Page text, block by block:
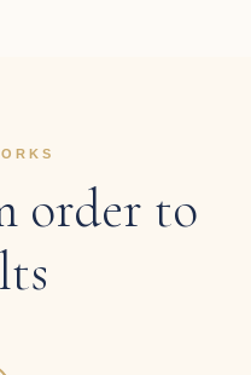
order to